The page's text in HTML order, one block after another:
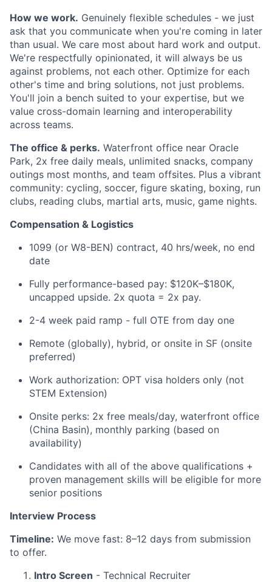
How we work. Genuinely flexible schedules - we just
ask that you communicate when you're coming in later
than usual. We care most about hard work and output.
We're respectfully opinionated, it will always be us
against problems, not each other. Optimize for each
other's time and bring solutions, not just problems.
You'll join a bench suited to your expertise, but we
value cross-domain learning and interoperability
across teams.
The office & perks. Waterfront office near Oracle
Park, 2x free daily meals, unlimited snacks, company
outings most months, and team offsites. Plus a vibrant
community: cycling, soccer, figure skating, boxing, run
clubs, reading clubs, martial arts, music, game nights.
Compensation & Logistics
1099 (or W8-BEN) contract, 40 hrs/week, no end
date
Fully performance-based pay: $120K–$180K,
uncapped upside. 2x quota = 2x pay.
2-4 week paid ramp - full OTE from day one
Remote (globally), hybrid, or onsite in SF (onsite
preferred)
Work authorization: OPT visa holders only (not
STEM Extension)
Onsite perks: 2x free meals/day, waterfront office
(China Basin), monthly parking (based on
availability)
Candidates with all of the above qualifications +
proven management skills will be eligible for more
senior positions
Interview Process
Timeline: We move fast: 8–12 days from submission
to offer.
Intro Screen - Technical Recruiter